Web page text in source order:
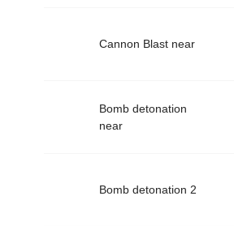
Cannon Blast near
Bomb detonation
near
Bomb detonation 2